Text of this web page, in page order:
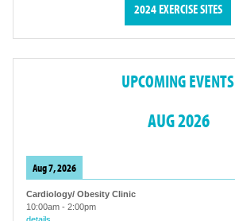
2024 EXERCISE SITES
UPCOMING EVENTS
AUG 2026
Aug 7, 2026
Cardiology/ Obesity Clinic
10:00am - 2:00pm